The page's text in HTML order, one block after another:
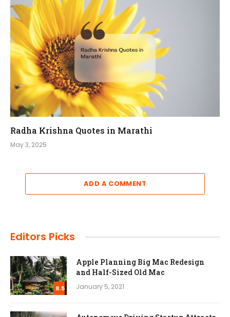
Radha Krishna Quotes in Marathi
May 3, 2025
ADD A COMMENT
Editors Picks
8.5
Apple Planning Big Mac Redesign
and Half-Sized Old Mac
January 5, 2021